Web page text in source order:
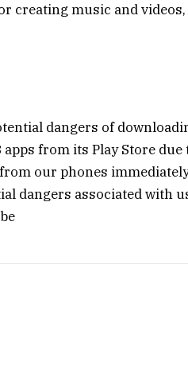
creating music and videos,
dangers of
from its Play Store
our phones
dangers associated with